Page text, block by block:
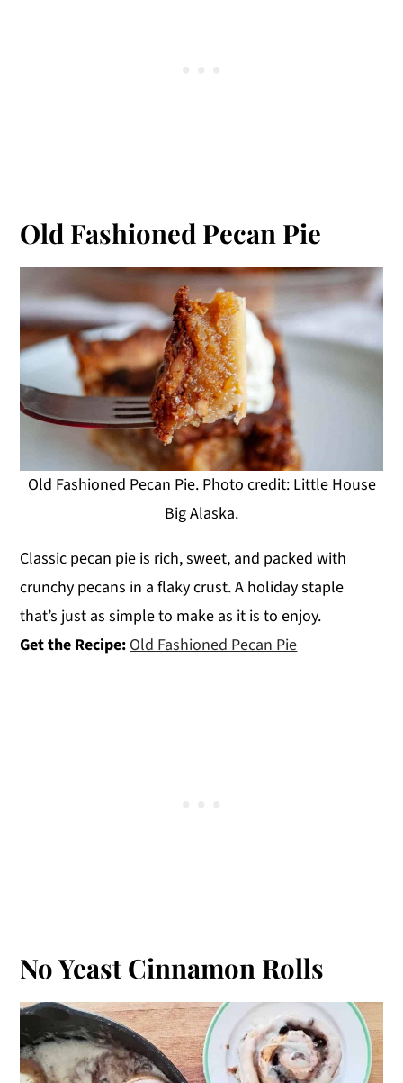
Old Fashioned Pecan Pie
Old Fashioned Pecan Pie. Photo credit: Little House
Big Alaska.
Classic pecan pie is rich, sweet, and packed with
crunchy pecans in a flaky crust. A holiday staple
that’s just as simple to make as it is to enjoy.
Get the Recipe:Old Fashioned Pecan Pie
No Yeast Cinnamon Rolls